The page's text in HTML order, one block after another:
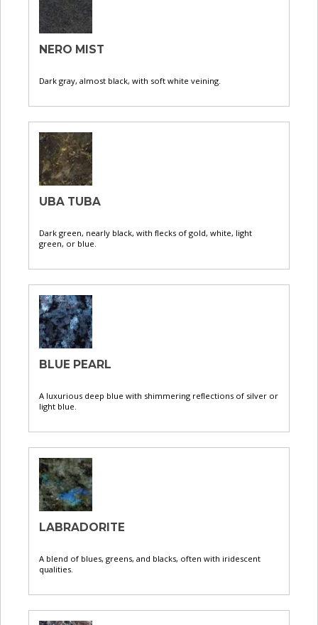
NERO MIST
Dark gray, almost black, with soft white veining.
UBA TUBA
Dark green, nearly black, with flecks of gold, white, light
green, or blue.
BLUE PEARL
A luxurious deep blue with shimmering reflections of silver or
light blue.
LABRADORITE
A blend of blues, greens, and blacks, often with iridescent
qualities.